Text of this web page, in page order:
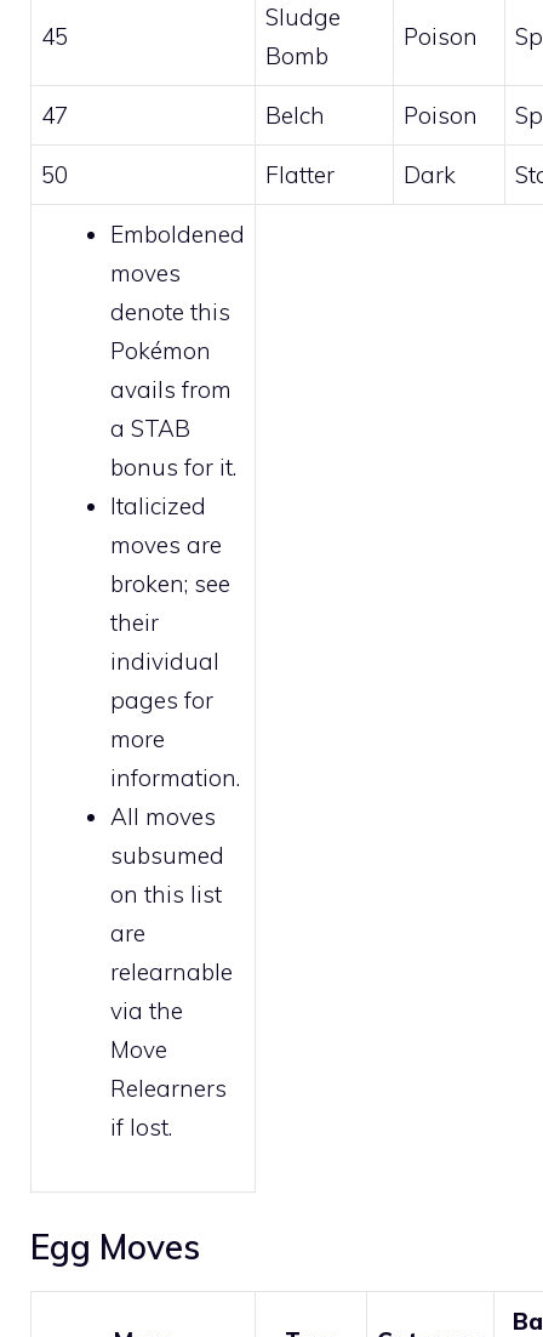
45
Sludge
Bomb
Poison
47 Belch Poison
50 Flatter Dark
Emboldened
moves
denote this
Pokémon
avails from
a STAB
bonus for it.
Italicized
moves are
broken; see
their
individual
pages for
more
information.
All moves
subsumed
on this list
are
relearnable
via the
Move
Relearners
if lost.
Egg Moves